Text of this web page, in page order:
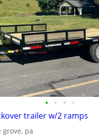
• • • •
trailer w/2 ramps
grove, pa